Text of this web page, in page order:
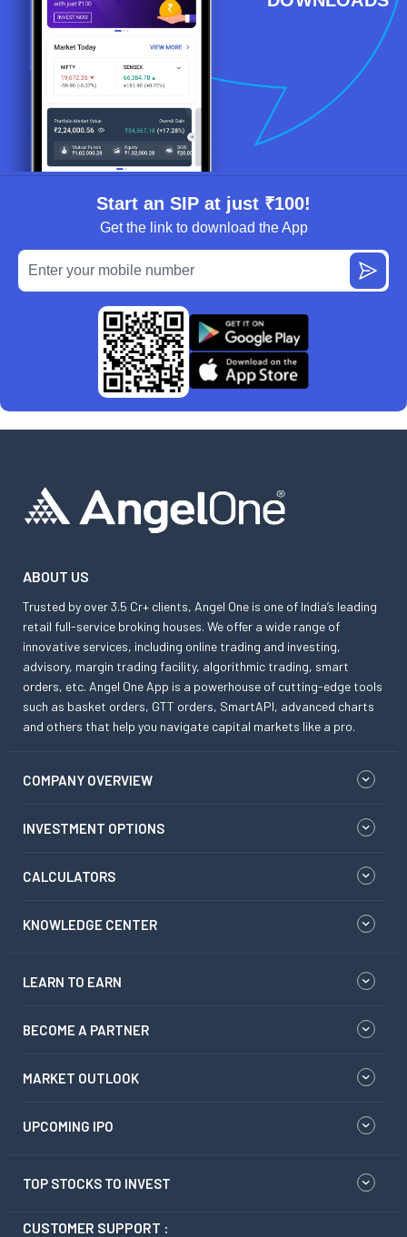
Start an SIP at just ₹100!
Get the link to download the App
ABOUT US
Trusted by over 3.5 Cr+ clients, Angel One is one of India’s leading
retail full-service broking houses. We offer a wide range of
innovative services, including online trading and investing,
advisory, margin trading facility, algorithmic trading, smart
orders, etc. Angel One App is a powerhouse of cutting-edge tools
such as basket orders, GTT orders, SmartAPI, advanced charts
and others that help you navigate capital markets like a pro.
COMPANY OVERVIEW
INVESTMENT OPTIONS
CALCULATORS
KNOWLEDGE CENTER
LEARN TO EARN
BECOME A PARTNER
MARKET OUTLOOK
UPCOMING IPO
TOP STOCKS TO INVEST
CUSTOMER SUPPORT :